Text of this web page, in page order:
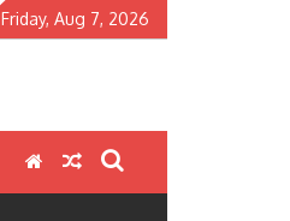
Friday, Aug 7, 2026